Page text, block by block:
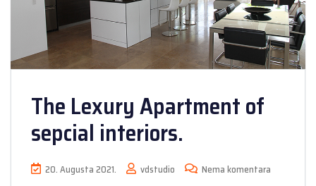
The Lexury Apartment of
sepcial interiors.
20. Augusta 2021. vdstudio Nema komentara